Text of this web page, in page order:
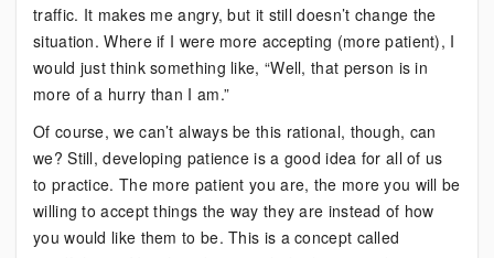
traffic. It makes me angry, but it still doesn’t change the
situation. Where if I were more accepting (more patient), I
would just think something like, “Well, that person is in
more of a hurry than I am.”
Of course, we can’t always be this rational, though, can
we? Still, developing patience is a good idea for all of us
to practice. The more patient you are, the more you will be
willing to accept things the way they are instead of how
you would like them to be. This is a concept called